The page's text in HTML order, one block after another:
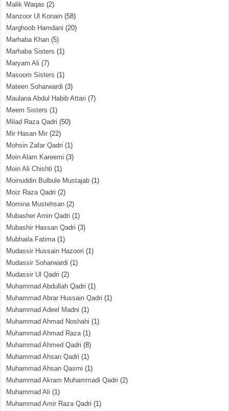
Malik Waqas (2)
Manzoor Ul Konain (58)
Marghoob Hamdani (20)
Marhaba Khan (5)
Marhaba Sisters (1)
Maryam Ali (7)
Masoom Sisters (1)
Mateen Soharwardi (3)
Maulana Abdul Habib Attari (7)
Meem Sisters (1)
Milad Raza Qadri (50)
Mir Hasan Mir (22)
Mohsin Zafar Qadri (1)
Moin Alam Kareemi (3)
Moin Ali Chishti (1)
Moinuddin Bulbule Mustajab (1)
Moiz Raza Qadri (2)
Momina Mustehsan (2)
Mubasher Amin Qadri (1)
Mubashir Hassan Qadri (3)
Mubhaila Fatima(1)
Mudassir Hussain Hazoori (1)
Mudassir Soharwardi (1)
Mudassir Ul Qadri (2)
Muhammad Abdullah Qadri (1)
Muhammad Abrar Hussain Qadri (1)
Muhammad Adeel Madni (1)
Muhammad Ahmad Noshahi (1)
Muhammad Ahmad Raza(1)
Muhammad Ahmed Qadri (8)
Muhammad Ahsan Qadri (1)
Muhammad Ahsan Qasmi (1)
Muhammad Akram Muhammadi Qadri (2)
Muhammad Ali (1)
Muhammad Amir Raza Qadri (1)